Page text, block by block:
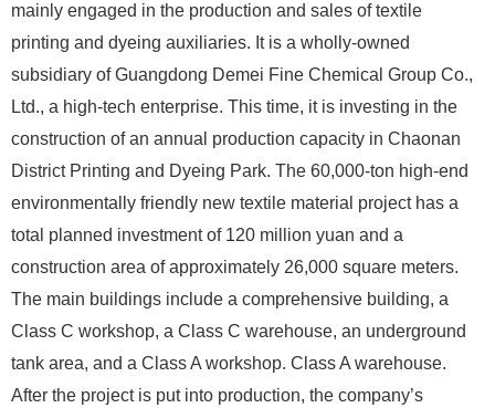
mainly engaged in the production and sales of textile
printing and dyeing auxiliaries. It is a wholly-owned
subsidiary of Guangdong Demei Fine Chemical Group Co.,
Ltd., a high-tech enterprise. This time, it is investing in the
construction of an annual production capacity in Chaonan
District Printing and Dyeing Park. The 60,000-ton high-end
environmentally friendly new textile material project has a
total planned investment of 120 million yuan and a
construction area of ​​approximately 26,000 square meters.
The main buildings include a comprehensive building, a
Class C workshop, a Class C warehouse, an underground
tank area, and a Class A workshop. Class A warehouse.
After the project is put into production, the company’s